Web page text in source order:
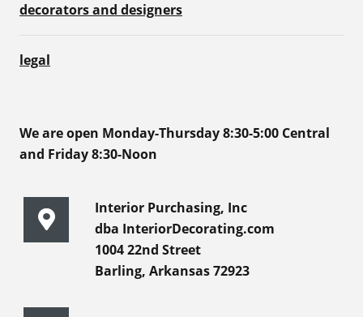
decorators and designers
legal
We are open Monday-Thursday 8:30-5:00 Central
and Friday 8:30-Noon
Interior Purchasing, Inc
dba InteriorDecorating.com
1004 22nd Street
Barling, Arkansas 72923